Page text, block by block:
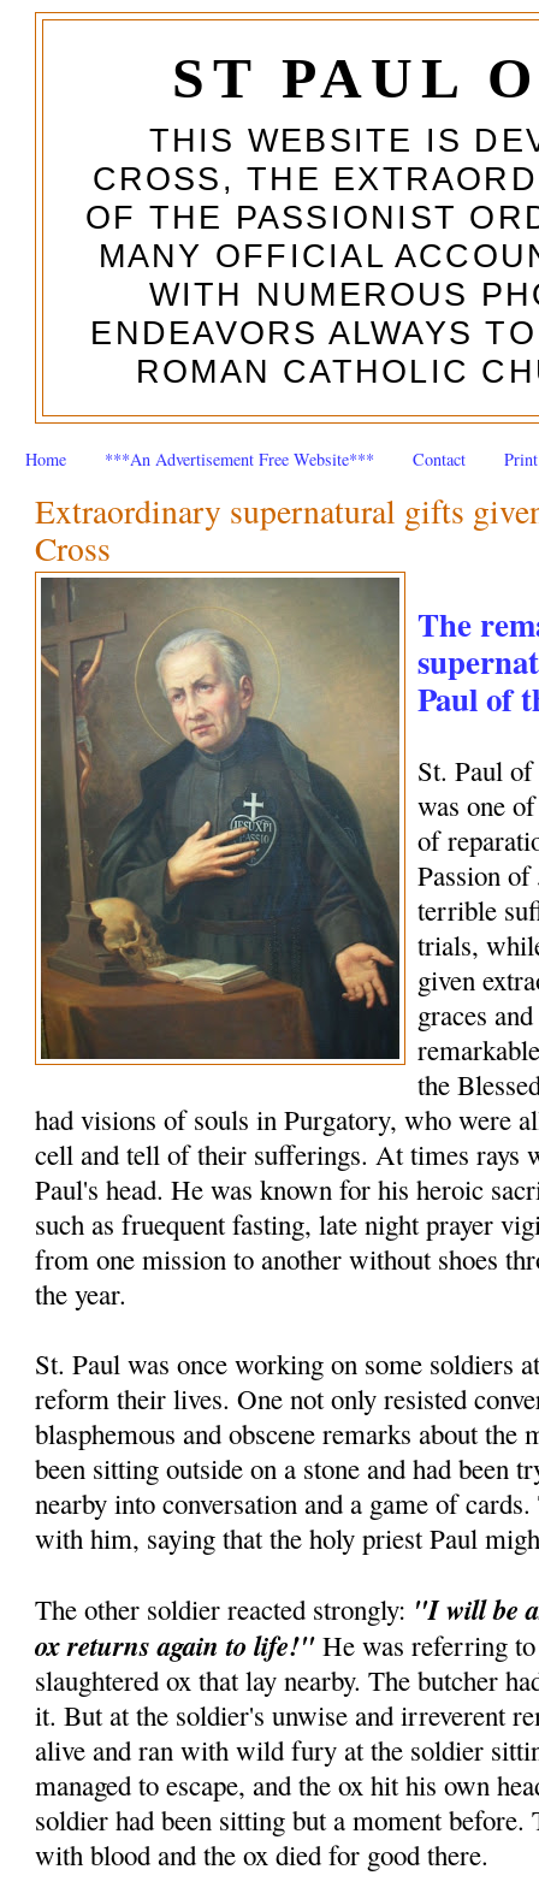
ST PAUL
THIS WEBSITE IS
CROSS, THE
OF THE PASSIONIST
MANY OFFICIAL
WITH NUMEROUS
ENDEAVORS ALWAYS
ROMAN CATHOLIC
Home ***An Advertisement Free Website*** Contact
Extraordinary supernatural gifts
Cross
The
Paul of
St. Paul
was one
of
Passion of
terrible
trials,
given
graces
the
had visions of souls in Purgatory, who were
cell and tell of their sufferings. At times rays
Paul's head. He was known for his heroic
such as fruequent fasting, late night prayer
from one mission to another without shoes
the year.
St. Paul was once working on some soldiers
reform their lives. One not only resisted
blasphemous and obscene remarks about the
been sitting outside on a stone and had been
nearby into conversa­tion and a game of
with him, saying that the holy priest Paul
The other soldier reacted strongly: "I will be
ox returns again to life!" He was referring
slaughtered ox that lay nearby. The butcher
it. But at the soldier's unwise and irreverent
alive and ran with wild fury at the soldier
managed to escape, and the ox hit his own
soldier had been sitting but a moment before.
with blood and the ox died for good there.